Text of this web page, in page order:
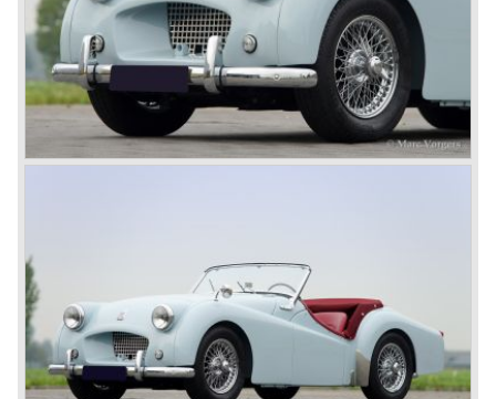
1980 saw the introduction of the Triumph TR 8, a TR 7
convertible with the powerful Rover V8 under the bonnet.
Finally the right package but too late; approximately 2.500
were sold before bankruptcy forced Triumph to close the
factory gate.
At present day the make Triumph is a "sleeper". According
to our sources the make is owned by the Rover-Group.
British Leyland*
1968-75: BRITISH LEYLAND MOTOR CORPORATION,
LTD
1975-78: BRITISH LEYLAND LIMITED
(in the merger of BRITISH MOTOR HOLDINGS with
Austin-Morris and Jaguar interests in 1966)